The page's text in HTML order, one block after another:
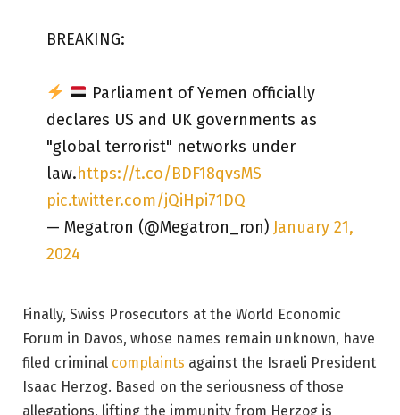
BREAKING:
Parliament of Yemen officially
declares US and UK governments as
"global terrorist" networks under
law.https://t.co/BDF18qvsMS
pic.twitter.com/jQiHpi71DQ
— Megatron (@Megatron_ron) January 21,
2024
Finally, Swiss Prosecutors at the World Economic
Forum in Davos, whose names remain unknown, have
filed criminal complaints against the Israeli President
Isaac Herzog. Based on the seriousness of those
allegations, lifting the immunity from Herzog is